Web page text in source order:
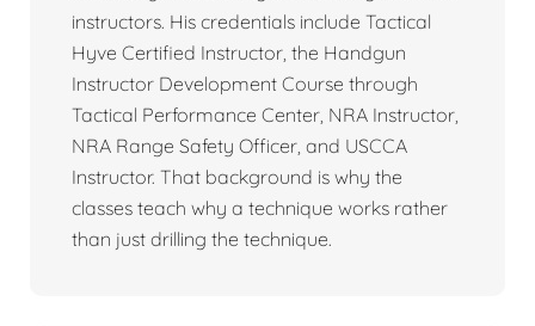
instructors. His credentials include Tactical
Hyve Certified Instructor, the Handgun
Instructor Development Course through
Tactical Performance Center, NRA Instructor,
NRA Range Safety Officer, and USCCA
Instructor. That background is why the
classes teach why a technique works rather
than just drilling the technique.